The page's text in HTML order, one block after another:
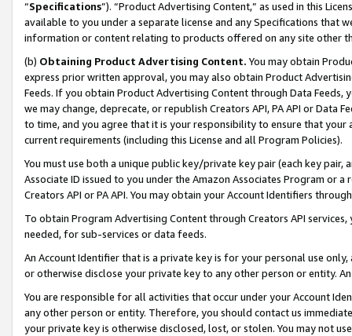
“Specifications”). “Product Advertising Content,” as used in this
available to you under a separate license and any Specifications that
information or content relating to products offered on any site other
(b) Obtaining Product Advertising Content. You may obtain
express prior written approval, you may also obtain Product
Feeds. If you obtain Product Advertising Content through Data Feeds,
we may change, deprecate, or republish Creators API, PA API or Data
to time, and you agree that it is your responsibility to ensure that your
current requirements (including this License and all Program Policies).
You must use both a unique public key/private key pair (each key pair,
Associate ID issued to you under the Amazon Associates Program or
Creators API or PA API. You may obtain your Account Identifiers
To obtain Program Advertising Content through Creators API
needed, for sub-services or data feeds.
An Account Identifier that is a private key is for your personal use
or otherwise disclose your private key to any other person or entity.
You are responsible for all activities that occur under your Account
any other person or entity. Therefore, you should contact us
your private key is otherwise disclosed, lost, or stolen. You may not